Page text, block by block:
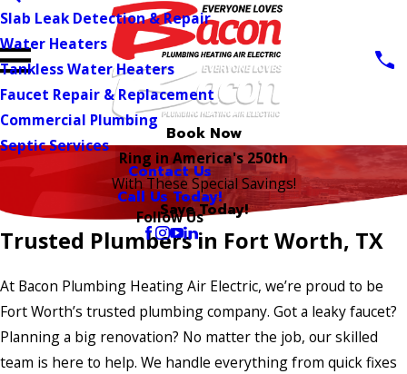
Book Now
Slab Leak Detection & Repair
Water Heaters
Tankless Water Heaters
Faucet Repair & Replacement
Commercial Plumbing
Septic Services
Contact Us
Call Us Today!
Follow Us
Ring in America's 250th
With These Special Savings!
Save Today!
Trusted Plumbers in Fort Worth, TX
At Bacon Plumbing Heating Air Electric, we’re proud to be
Fort Worth’s trusted plumbing company. Got a leaky faucet?
Planning a big renovation? No matter the job, our skilled
team is here to help. We handle everything from quick fixes